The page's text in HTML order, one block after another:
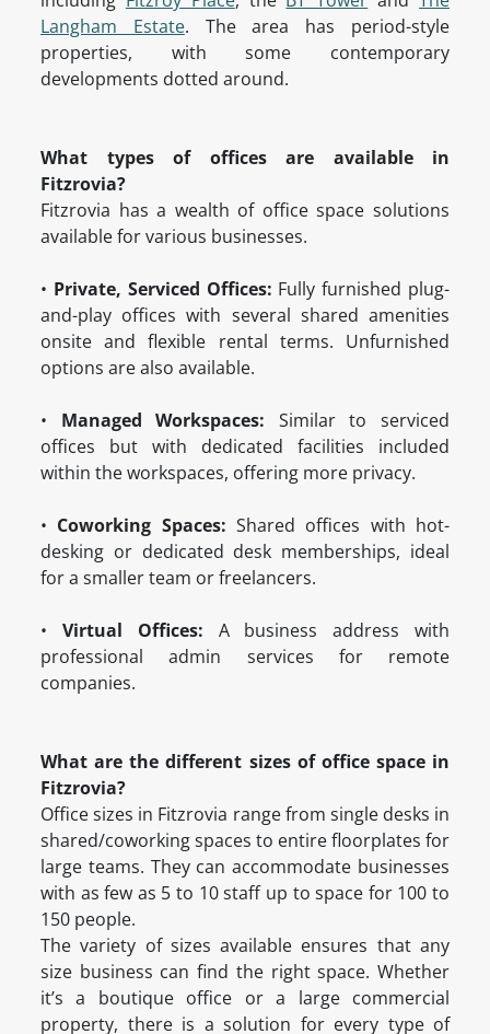
Langham Estate. The area has period-style
properties, with some contemporary
developments dotted around.
What types of offices are available in
Fitzrovia?
Fitzrovia has a wealth of office space solutions
available for various businesses.
• Private, Serviced Offices: Fully furnished plug-
and-play offices with several shared amenities
onsite and flexible rental terms. Unfurnished
options are also available.
• Managed Workspaces: Similar to serviced
offices but with dedicated facilities included
within the workspaces, offering more privacy.
• Coworking Spaces: Shared offices with hot-
desking or dedicated desk memberships, ideal
for a smaller team or freelancers.
• Virtual Offices: A business address with
professional admin services for remote
companies.
What are the different sizes of office space in
Fitzrovia?
Office sizes in Fitzrovia range from single desks in
shared/coworking spaces to entire floorplates for
large teams. They can accommodate businesses
with as few as 5 to 10 staff up to space for 100 to
150 people.
The variety of sizes available ensures that any
size business can find the right space. Whether
it’s a boutique office or a large commercial
property, there is a solution for every type of